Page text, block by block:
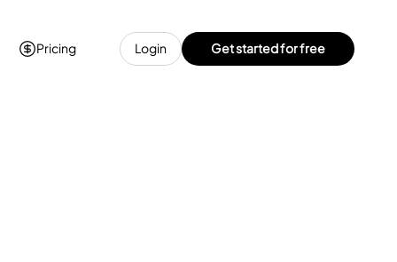
Pricing Login Get started for free